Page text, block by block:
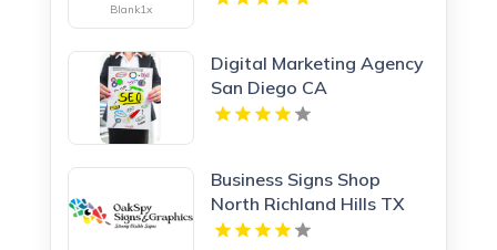
Digital Marketing Agency
San Diego CA
Business Signs Shop
North Richland Hills TX